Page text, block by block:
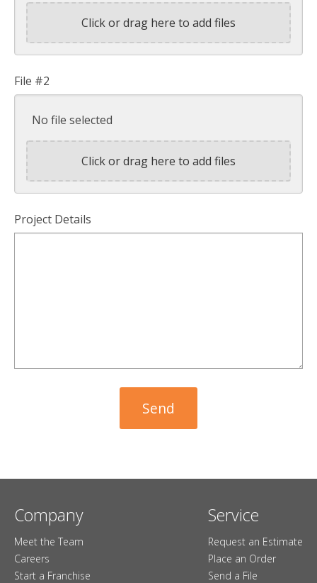
Click or drag here to add files
File #2
No file selected
Click or drag here to add files
Project Details
Company
Meet the Team
Careers
Start a Franchise
Service
Request an Estimate
Place an Order
Send a File